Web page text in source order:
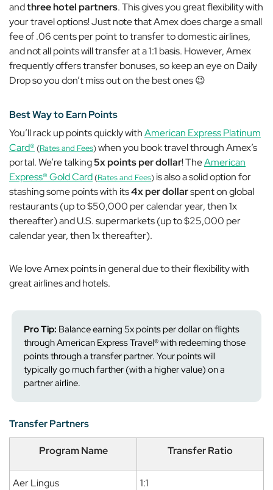
andthree hotel partners. This gives you great flexibility with
your travel options! Just note that Amex does charge a small
fee of .06 cents per point to transfer to domestic airlines,
and not all points will transfer at a 1:1 basis. However, Amex
frequently offers transfer bonuses, so keep an eye on Daily
Drop so you don’t miss out on the best ones 😉
Best Way to Earn Points
You’ll rack up points quickly withAmerican Express Platinum
Card® (Rates and Fees)when you book travel through Amex’s
portal. We’re talking5x points per dollar! TheAmerican
Express® Gold Card(Rates and Fees) is also a solid option for
stashing some points with its4x per dollarspent on global
restaurants (up to $50,000 per calendar year, then 1x
thereafter) and U.S. supermarkets (up to $25,000 per
calendar year, then 1x thereafter).
We love Amex points in general due to their flexibility with
great airlines and hotels.
Pro Tip: Balance earning 5x points per dollar on flights
through American Express Travel® with redeeming those
points through a transfer partner. Your points will
typically go much farther (with a higher value) on a
partner airline.
Transfer Partners
Program Name Transfer Ratio
Aer Lingus 1:1